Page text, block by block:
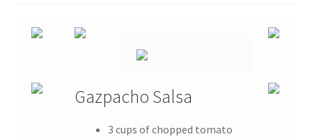
Gazpacho Salsa
3 cups of chopped tomato